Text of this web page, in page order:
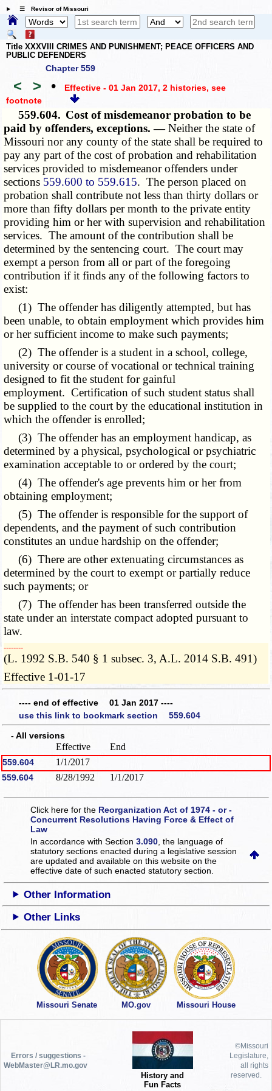
☰ Revisor of Missouri
Title XXXVIII CRIMES AND PUNISHMENT; PEACE OFFICERS AND
PUBLIC DEFENDERS
Chapter 559
< > • Effective - 01 Jan 2017, 2 histories, see
footnote
559.604. Cost of misdemeanor probation to be
paid by offenders, exceptions. —Neither the state of
Missouri nor any county of the state shall be required to
pay any part of the cost of probation and rehabilitation
services provided to misdemeanor offenders under
sections 559.600 to 559.615. The person placed on
probation shall contribute not less than thirty dollars or
more than fifty dollars per month to the private entity
providing him or her with supervision and rehabilitation
services. The amount of the contribution shall be
determined by the sentencing court. The court may
exempt a person from all or part of the foregoing
contribution if it finds any of the following factors to
exist:
(1) The offender has diligently attempted, but has
been unable, to obtain employment which provides him
or her sufficient income to make such payments;
(2) The offender is a student in a school, college,
university or course of vocational or technical training
designed to fit the student for gainful
employment. Certification of such student status shall
be supplied to the court by the educational institution in
which the offender is enrolled;
(3) The offender has an employment handicap, as
determined by a physical, psychological or psychiatric
examination acceptable to or ordered by the court;
(4) The offender's age prevents him or her from
obtaining employment;
(5) The offender is responsible for the support of
dependents, and the payment of such contribution
constitutes an undue hardship on the offender;
(6) There are other extenuating circumstances as
determined by the court to exempt or partially reduce
such payments; or
(7) The offender has been transferred outside the
state under an interstate compact adopted pursuant to
law.
­­--------
(L. 1992 S.B. 540 § 1 subsec. 3, A.L. 2014 S.B. 491)
Effective 1-01-17
---- end of effective 01 Jan 2017 ----
use this link to bookmark section 559.604
- All versions
Effective End
559.604 1/1/2017
559.604 8/28/1992 1/1/2017
Click here for the Reorganization Act of 1974 - or -
Concurrent Resolutions Having Force & Effect of
Law
In accordance with Section3.090 , the language of
statutory sections enacted during a legislative session
are updated and available on this websiteon the
effective date of such enacted statutory section.
Other Information
Other Links
Missouri Senate MO.gov Missouri House
Errors / suggestions -
WebMaster@LR.mo.gov
History and
Fun Facts
©Missouri
Legislature,
all rights
reserved.